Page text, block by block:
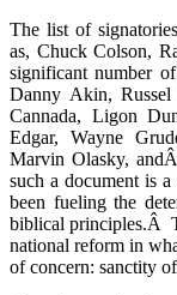
The list of
as, Chuck Colson,
significant number
Danny Akin,
Cannada, Ligon
Edgar, Wayne
Marvin Olasky,
such a document is
been fueling the
biblical principles.Â
national reform in
of concern: sanctity